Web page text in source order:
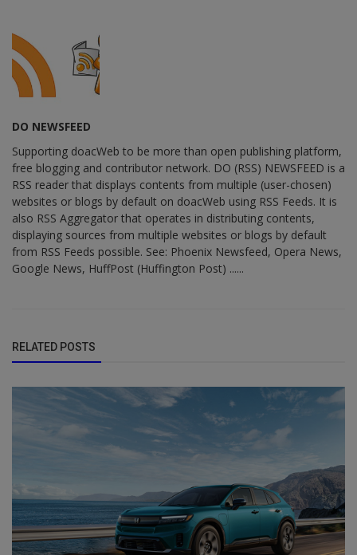
DO NEWSFEED
Supporting doacWeb to be more than open publishing platform,
free blogging and contributor network. DO (RSS) NEWSFEED is a
RSS reader that displays contents from multiple (user-chosen)
websites or blogs by default on doacWeb using RSS Feeds. It is
also RSS Aggregator that operates in distributing contents,
displaying sources from multiple websites or blogs by default
from RSS Feeds possible. See: Phoenix Newsfeed, Opera News,
Google News, HuffPost (Huffington Post) ......
RELATED POSTS